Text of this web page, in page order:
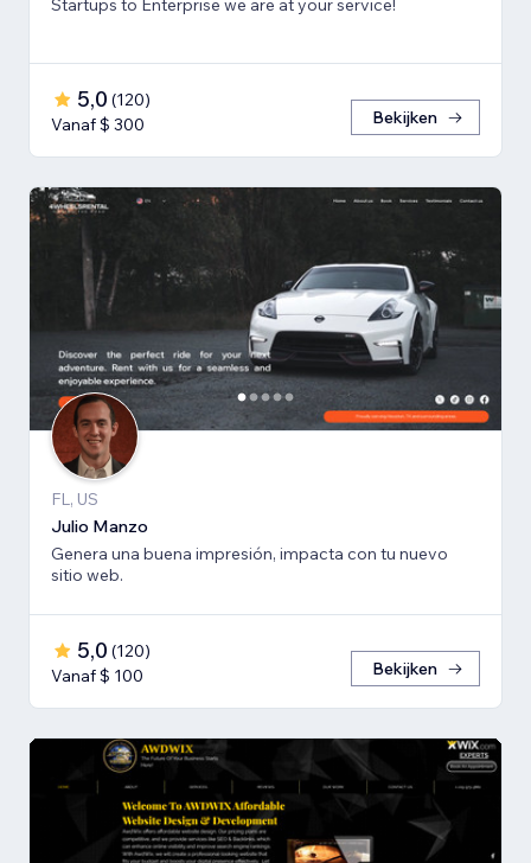
Startups to Enterprise we are at your service!
5,0 (120)
Vanaf $ 300
Bekijken
FL, US
Julio Manzo
Genera una buena impresión, impacta con tu nuevo
sitio web.
5,0 (120)
Vanaf $ 100
Bekijken